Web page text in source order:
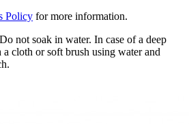
Policy for more information.
not soak in water. In case of a deep
cloth or soft brush using water and